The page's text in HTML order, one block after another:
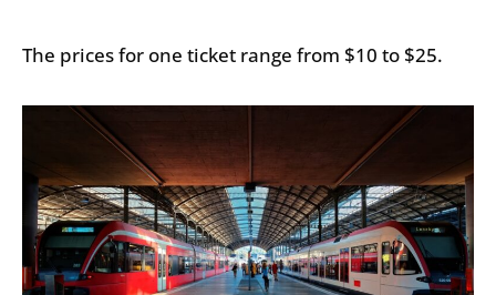
The prices for one ticket range from $10 to $25.